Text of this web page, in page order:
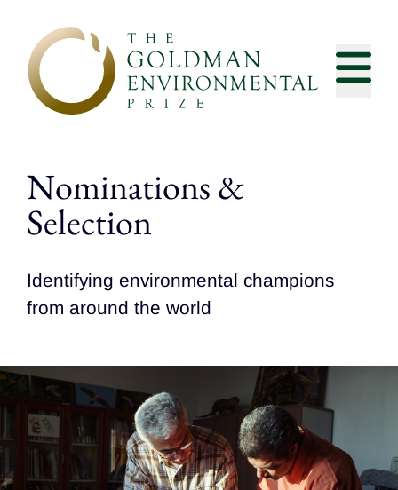
Nominations &
Selection
Identifying environmental champions
from around the world